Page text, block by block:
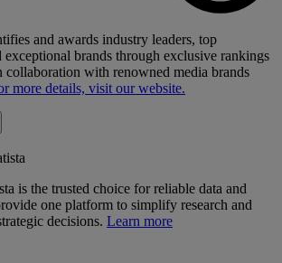
and awards industry leaders, top
exceptional brands through exclusive rankings
collaboration with renowned media brands
more details, visit our website.
is the trusted choice for reliable data and
one platform to simplify research and
decisions. Learn more